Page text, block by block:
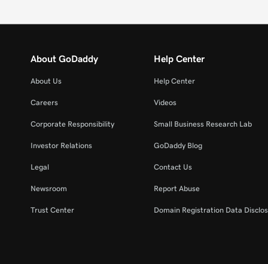
About GoDaddy
About Us
Careers
Corporate Responsibility
Investor Relations
Legal
Newsroom
Trust Center
Help Center
Help Center
Videos
Small Business Research Lab
GoDaddy Blog
Contact Us
Report Abuse
Domain Registration Data